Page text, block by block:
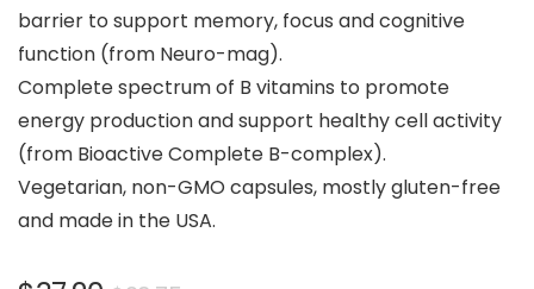
barrier to support memory, focus and cognitive
function (from Neuro-mag).
Complete spectrum of B vitamins to promote
energy production and support healthy cell activity
(from Bioactive Complete B-complex).
Vegetarian, non-GMO capsules, mostly gluten-free
and made in the USA.